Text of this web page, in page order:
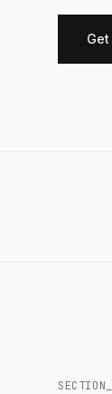
Get
SECTION_